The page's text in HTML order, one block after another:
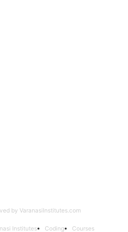
by VaranasiInstitutes.com
Institutes Coding Courses